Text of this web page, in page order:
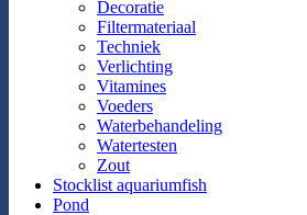
Decoratie
Filtermateriaal
Techniek
Verlichting
Vitamines
Voeders
Waterbehandeling
Watertesten
Zout
Stocklist aquariumfish
Pond